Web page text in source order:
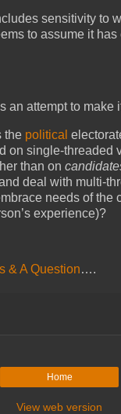
sensitivity to
to assume it
an attempt to make
the political
on single-threaded
than on
deal with multi-
needs of the
experience)?
& A Question….
Home
View web version